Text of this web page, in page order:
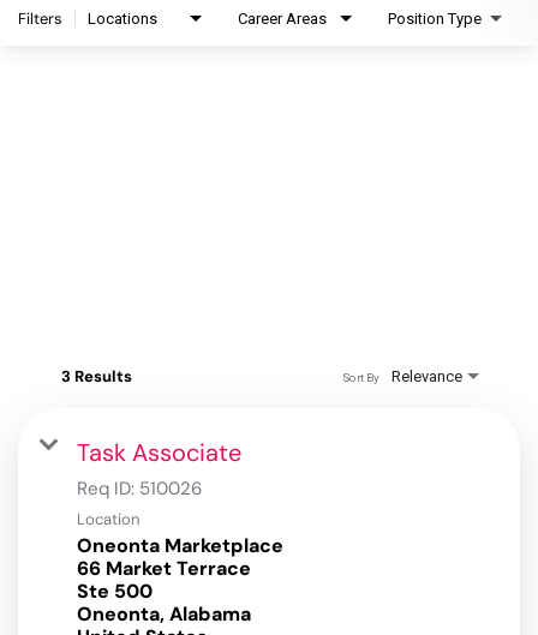
Filters Locations Career Areas Position Type
3 Results Relevance
Sort By
Task Associate
Req ID: 510026
Location
Oneonta Marketplace
66 Market Terrace
Ste 500
Oneonta, Alabama